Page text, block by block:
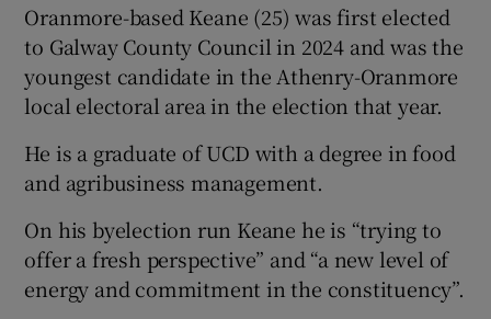
Oranmore-based Keane (25) was first elected
to Galway County Council in 2024 and was the
youngest candidate in the Athenry-Oranmore
local electoral area in the election that year.
He is a graduate of UCD with a degree in food
and agribusiness management.
On his byelection run Keane he is “trying to
offer a fresh perspective” and “a new level of
energy and commitment in the constituency”.